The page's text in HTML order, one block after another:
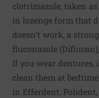
clotrimazole, taken
in lozenge form that
doesn't work, a
fluconazole
If you wear dentures,
clean them at
in Efferdent,